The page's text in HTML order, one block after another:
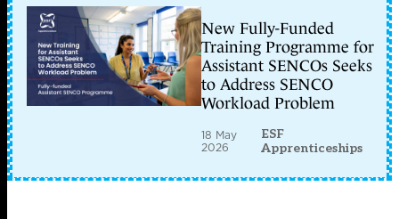
New Fully-Funded
Training Programme for
Assistant SENCOs Seeks
to Address SENCO
Workload Problem
18 May
2026
ESF
Apprenticeships